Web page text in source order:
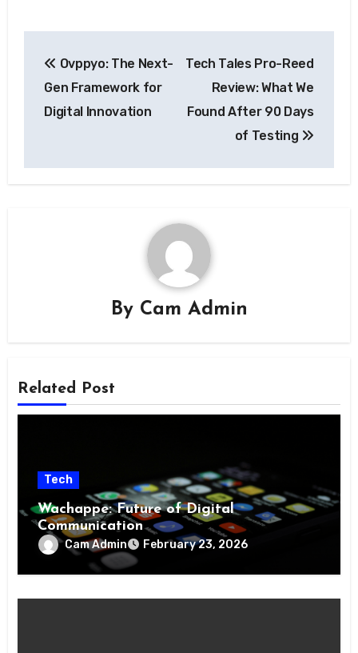
navigation
Ovppyo: The Next-
Gen Framework for
Digital Innovation
Tech Tales Pro-Reed
Review: What We
Found After 90 Days
of Testing
By Cam Admin
Related Post
Tech
Wachappe: Future of Digital
Communication
Cam Admin February 23, 2026